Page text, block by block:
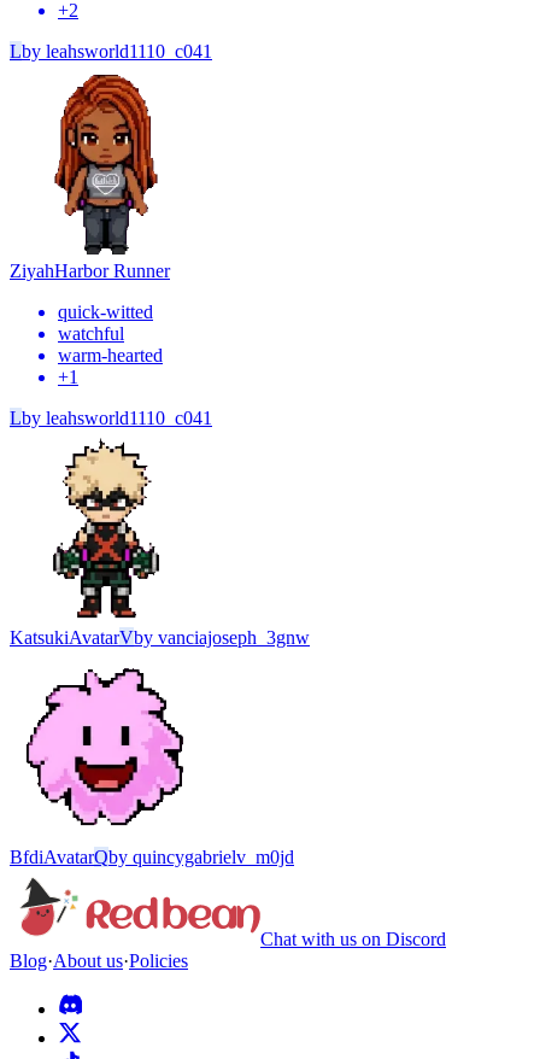
+2
Lby leahsworld1110_c041
ZiyahHarbor Runner
quick-witted
watchful
warm-hearted
+1
Lby leahsworld1110_c041
KatsukiAvatarVby vanciajoseph_3gnw
BfdiAvatarQby quincygabrielv_m0jd
Chat with us on Discord
Blog·About us·Policies